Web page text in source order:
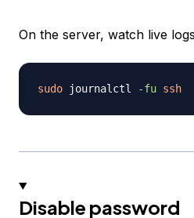
On the server, watch live
sudo journalctl -fu ssh
Disable password